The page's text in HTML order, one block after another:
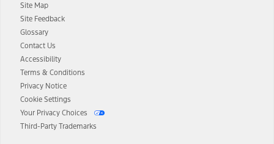
Site Map
Site Feedback
Glossary
Contact Us
Accessibility
Terms & Conditions
Privacy Notice
Cookie Settings
Your Privacy Choices
Third-Party Trademarks